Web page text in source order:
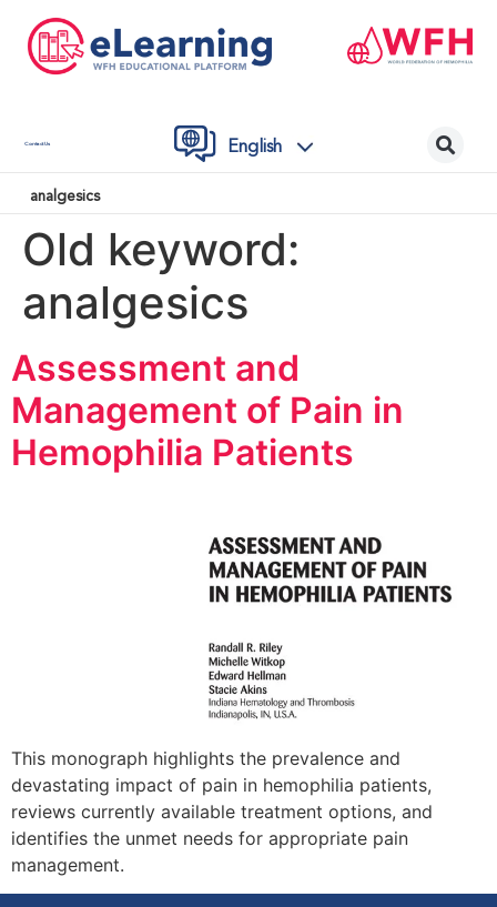
Contact Us English
analgesics
Old keyword:
analgesics
Assessment and
Management of Pain in
Hemophilia Patients
This monograph highlights the prevalence and
devastating impact of pain in hemophilia patients,
reviews currently available treatment options, and
identifies the unmet needs for appropriate pain
management.